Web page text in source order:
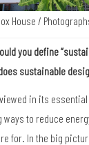
House /
you define
sustainable
in its
to reduce
for. In the big